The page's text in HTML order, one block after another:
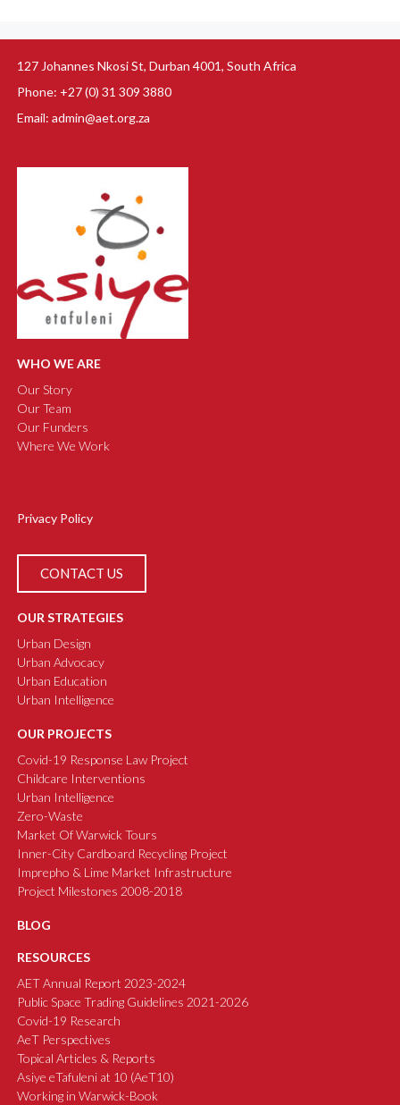
127 Johannes Nkosi St, Durban 4001, South Africa
Phone: +27 (0) 31 309 3880
Email: admin@aet.org.za
WHO WE ARE
Our Story
Our Team
Our Funders
Where We Work
Privacy Policy
CONTACT US
OUR STRATEGIES
Urban Design
Urban Advocacy
Urban Education
Urban Intelligence
OUR PROJECTS
Covid-19 Response Law Project
Childcare Interventions
Urban Intelligence
Zero-Waste
Market Of Warwick Tours
Inner-City Cardboard Recycling Project
Imprepho & Lime Market Infrastructure
Project Milestones 2008-2018
BLOG
RESOURCES
AET Annual Report 2023-2024
Public Space Trading Guidelines 2021-2026
Covid-19 Research
AeT Perspectives
Topical Articles & Reports
Asiye eTafuleni at 10 (AeT10)
Working in Warwick-Book